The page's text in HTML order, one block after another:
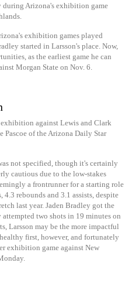
Arizona's exhibition game
exhibition games played
started in Larsson's place. Now,
as the earliest game he can
Morgan State on Nov. 6.
against Lewis and Clark
Pascoe of the Arizona Daily Star
not specified, though it's certainly
cautious due to the low-stakes
a frontrunner for a starting role
rebounds and 3.1 assists, despite
last year. Jaden Bradley got the
two shots in 19 minutes on
Larsson may be the more impactful
first, however, and fortunately
exhibition game against New